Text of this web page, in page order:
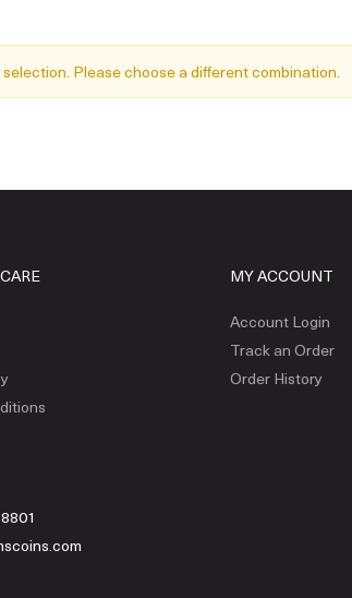
Please choose a different combination.
MY ACCOUNT
Account Login
Track an Order
Order History